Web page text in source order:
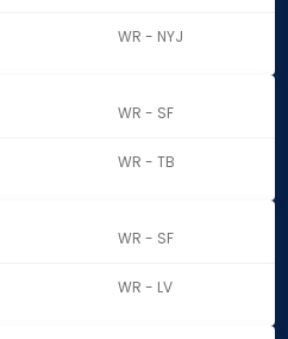
WR - NYJ
WR - SF
WR - TB
WR - SF
WR - LV